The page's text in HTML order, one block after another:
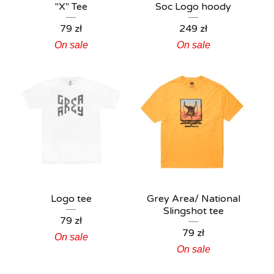
"X" Tee
79 zł
On sale
Soc Logo hoody
249 zł
On sale
Logo tee
79 zł
On sale
Grey Area/ National
Slingshot tee
79 zł
On sale